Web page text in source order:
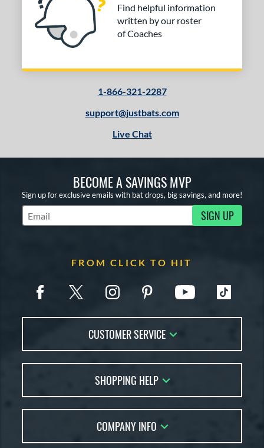
Find helpful information
written by our roster
of Coaches
1-866-321-2287
support@justbats.com
Live Chat
BECOME A SAVINGS MVP
Sign up for exclusive emails with bat drops, big savings, and more!
Subscribe to Marketing Updates SIGN UP
FROM CLICK TO HIT
CUSTOMER SERVICE
FAQs
Returns
SHOPPING HELP
Bat Reviews
Bat Coach
COMPANY INFO